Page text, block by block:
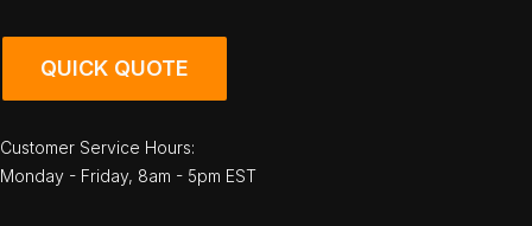
QUICK QUOTE
Customer Service Hours:
Monday - Friday, 8am - 5pm EST